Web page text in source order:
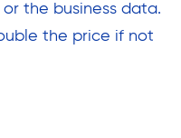
the business data.
the price if not